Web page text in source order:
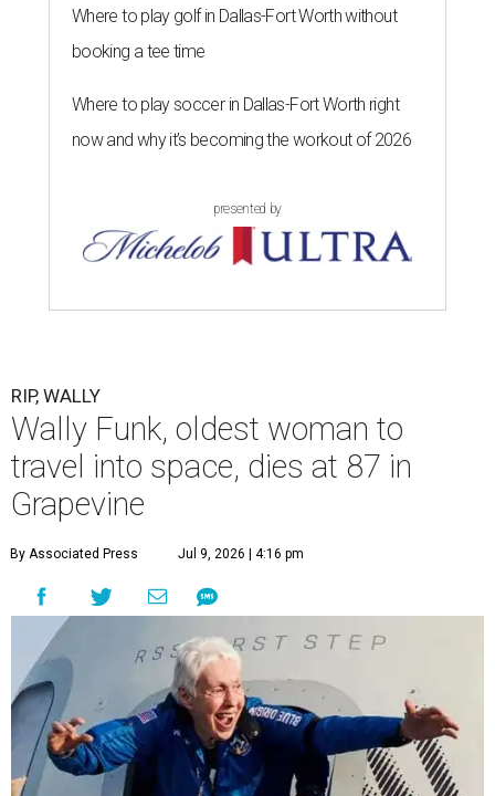
Where to play golf in Dallas-Fort Worth without
booking a tee time
Where to play soccer in Dallas-Fort Worth right
now and why it’s becoming the workout of 2026
presented by
RIP, WALLY
Wally Funk, oldest woman to
travel into space, dies at 87 in
Grapevine
By Associated Press Jul 9, 2026 | 4:16 pm